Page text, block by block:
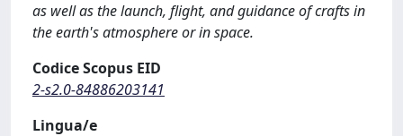
as well as the launch, flight, and guidance of crafts in
the earth's atmosphere or in space.
Codice Scopus EID
2-s2.0-84886203141
Lingua/e